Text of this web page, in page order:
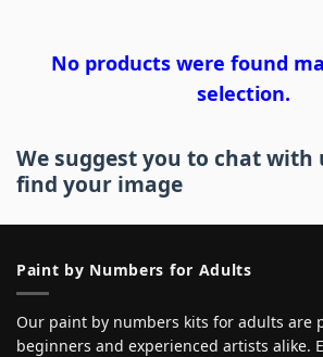
No products were found
selection.
We suggest you to chat with
find your image
Paint by Numbers for Adults
Our paint by numbers kits for adults are
beginners and experienced artists alike.